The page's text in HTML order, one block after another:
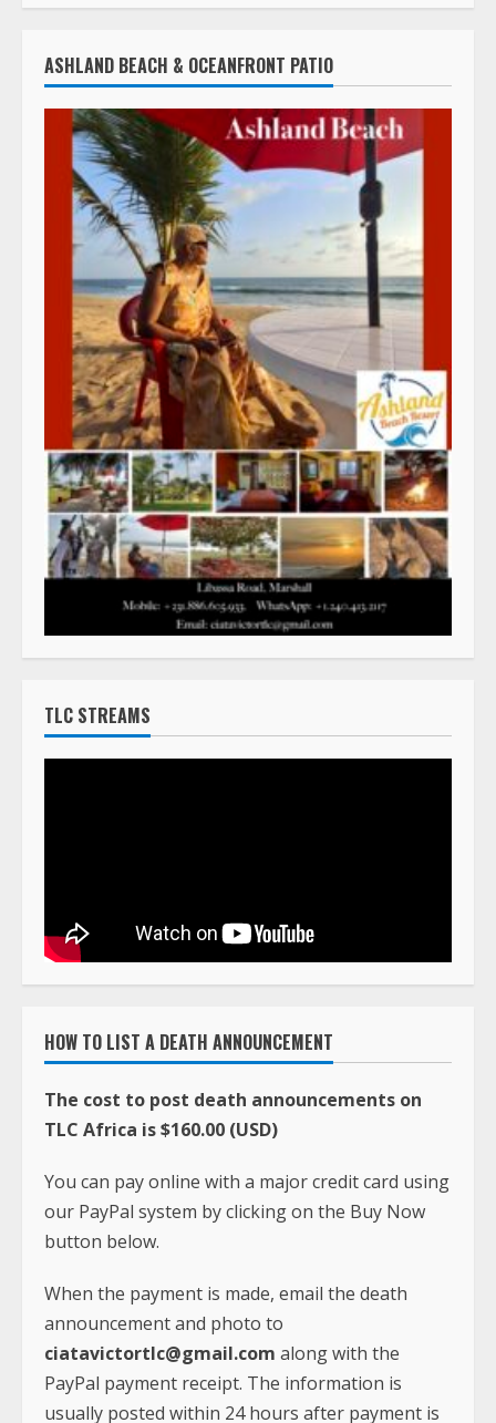
ASHLAND BEACH & OCEANFRONT PATIO
TLC STREAMS
HOW TO LIST A DEATH ANNOUNCEMENT
The cost to post death announcements on
TLC Africa is $160.00 (USD)
You can pay online with a major credit card using
our PayPal system by clicking on the Buy Now
button below.
When the payment is made, email the death
announcement and photo to
ciatavictortlc@gmail.com along with the
PayPal payment receipt. The information is
usually posted within 24 hours after payment is